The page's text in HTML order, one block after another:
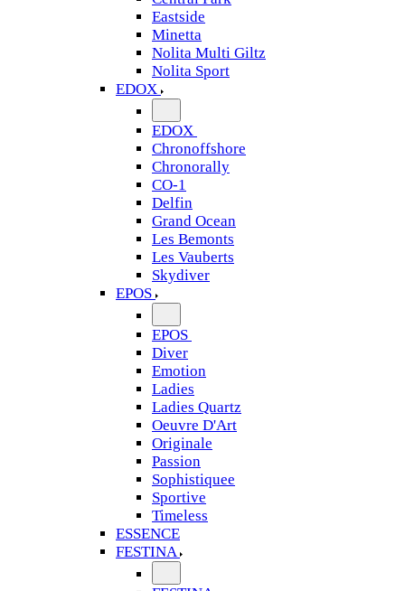
Eastside
Minetta
Nolita Multi Giltz
Nolita Sport
EDOX
EDOX
Chronoffshore
Chronorally
CO-1
Delfin
Grand Ocean
Les Bemonts
Les Vauberts
Skydiver
EPOS
EPOS
Diver
Emotion
Ladies
Ladies Quartz
Oeuvre D'Art
Originale
Passion
Sophistiquee
Sportive
Timeless
ESSENCE
FESTINA